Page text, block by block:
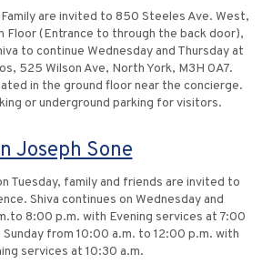
Family are invited to 850 Steeles Ave. West,
Floor (Entrance to through the back door),
to continue Wednesday and Thursday at
525 Wilson Ave, North York, M3H 0A7.
in the ground floor near the concierge.
or underground parking for visitors.
Joseph Sone
Tuesday, family and friends are invited to
Shiva continues on Wednesday and
8:00 p.m. with Evening services at 7:00
Sunday from 10:00 a.m. to 12:00 p.m. with
services at 10:30 a.m.